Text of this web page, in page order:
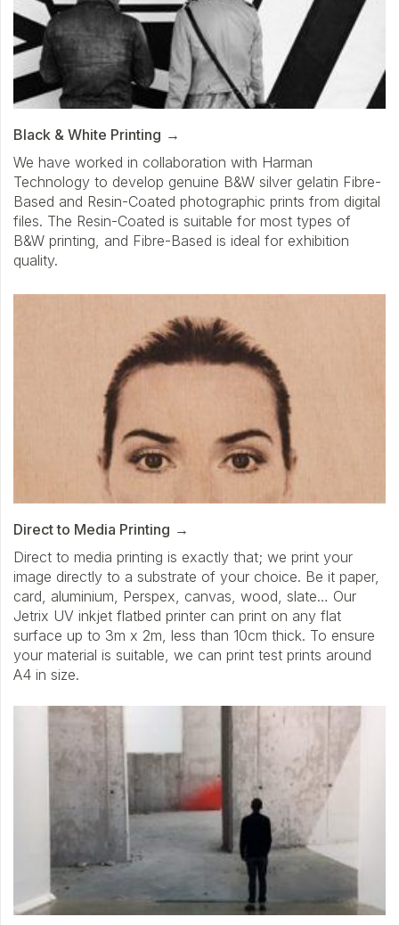
Black & White Printing
We have worked in collaboration with Harman
Technology to develop genuine B&W silver gelatin Fibre-
Based and Resin-Coated photographic prints from digital
files. The Resin-Coated is suitable for most types of
B&W printing, and Fibre-Based is ideal for exhibition
quality.
Direct to Media Printing
Direct to media printing is exactly that; we print your
image directly to a substrate of your choice. Be it paper,
card, aluminium, Perspex, canvas, wood, slate… Our
Jetrix UV inkjet flatbed printer can print on any flat
surface up to 3m x 2m, less than 10cm thick. To ensure
your material is suitable, we can print test prints around
A4 in size.